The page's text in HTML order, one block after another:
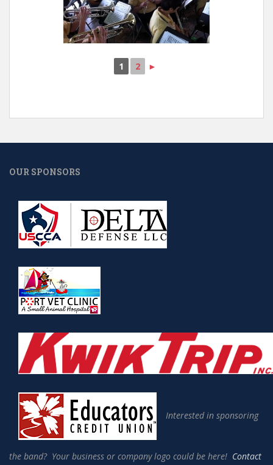
1 2 ►
OUR SPONSORS
Interested in sponsoring
the band? Your business or company logo could be here! Contact